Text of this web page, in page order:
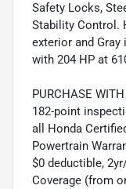
Safety Locks,
Stability Control.
exterior and Gray
with 204 HP at
PURCHASE
182-point
all Honda
Powertrain
$0 deductible,
Coverage (from